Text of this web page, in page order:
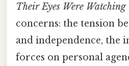
Their Eyes Were Watching
concerns: the tension
and independence, the
forces on personal